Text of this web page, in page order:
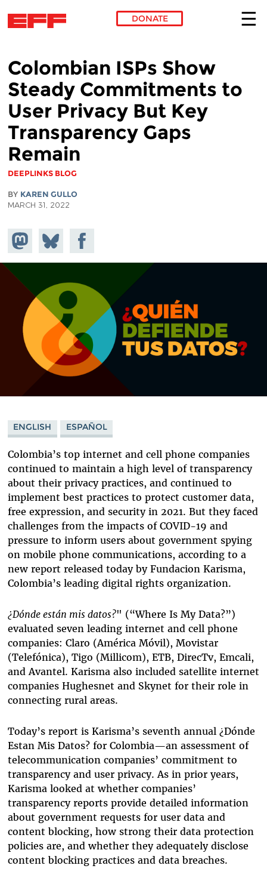
DONATE
Colombian ISPs Show
Steady Commitments to
User Privacy But Key
Transparency Gaps
Remain
DEEPLINKS BLOG
BY KAREN GULLO
MARCH 31, 2022
Share on
Mastodon
Share
on
Bluesky
Share on
Facebook
ENGLISH ESPAÑOL
Colombia’s top internet and cell phone companies
continued to maintain a high level of transparency
about their privacy practices, and continued to
implement best practices to protect customer data,
free expression, and security in 2021. But they faced
challenges from the impacts of COVID-19 and
pressure to inform users about government spying
on mobile phone communications, according to a
new report released today by Fundacion Karisma,
Colombia’s leading digital rights organization.
¿Dónde están mis datos?" (“Where Is My Data?”)
evaluated seven leading internet and cell phone
companies: Claro (América Móvil), Movistar
(Telefónica), Tigo (Millicom), ETB, DirecTv, Emcali,
and Avantel. Karisma also included satellite internet
companies Hughesnet and Skynet for their role in
connecting rural areas.
Today’s report is Karisma’s seventh annual ¿Dónde
Estan Mis Datos? for Colombia—an assessment of
telecommunication companies’ commitment to
transparency and user privacy. As in prior years,
Karisma looked at whether companies’
transparency reports provide detailed information
about government requests for user data and
content blocking, how strong their data protection
policies are, and whether they adequately disclose
content blocking practices and data breaches.